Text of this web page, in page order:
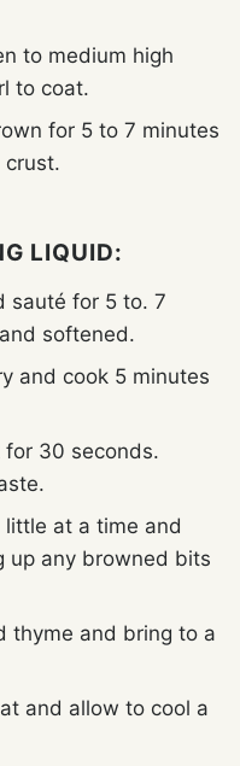
to medium high
to coat.
for 5 to 7 minutes
crust.
LIQUID:
sauté for 5 to. 7
softened.
and cook 5 minutes
for 30 seconds.
little at a time and
up any browned bits
thyme and bring to a
and allow to cool a